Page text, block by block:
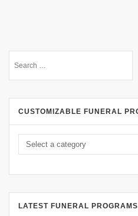
CUSTOMIZABLE FUNERAL
LATEST FUNERAL PROGRAMS